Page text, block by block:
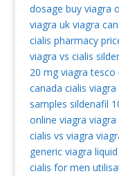
dosage buy viagra
viagra uk viagra
cialis pharmacy
viagra vs cialis
20 mg viagra tesco
canada cialis viagra
samples sildenafil
online viagra viagra
cialis vs viagra
generic viagra
cialis for men